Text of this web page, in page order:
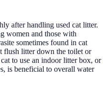
after handling used cat litter.
women and those with
sometimes found in cat
flush litter down the toilet or
to use an indoor litter box, or
is beneficial to overall water